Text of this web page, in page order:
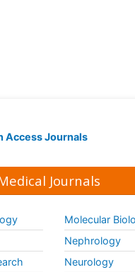
Access Journals
Journals
Molecular
Nephrology
Neurology